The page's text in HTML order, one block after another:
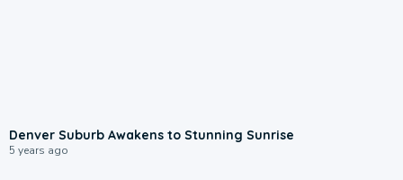
Denver Suburb Awakens to Stunning Sunrise
5 years ago